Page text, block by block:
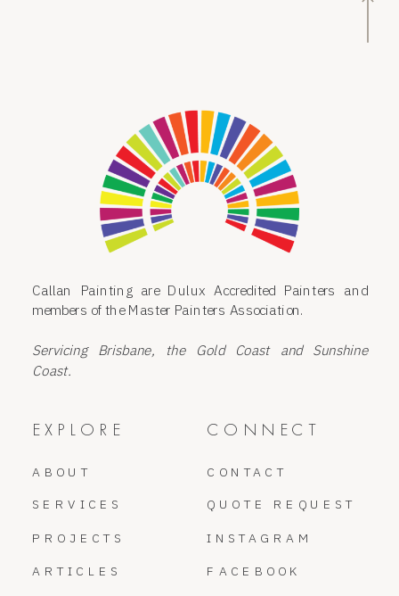
FACEBOOK
INSTAGRAM
QUOTE REQUEST
CONTACT
CONNECT
ARTICLES
PROJECTS
SERVICES
ABOUT
EXPLORE
Callan Painting are Dulux Accredited Painters and
members of the Master Painters Association.
Servicing Brisbane, the Gold Coast and Sunshine
Coast.